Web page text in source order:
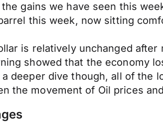
gains we have seen this
this week, now sitting
is relatively unchanged
showed that the economy
a deeper dive though, all of the
the movement of Oil prices